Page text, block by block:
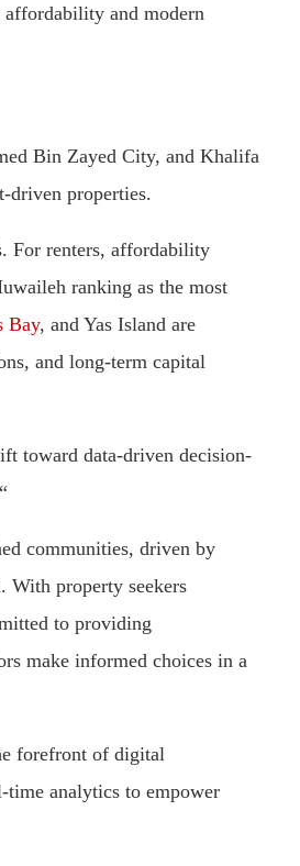
and modern
Bin Zayed City, and Khalifa
driven properties.
For renters, affordability
ranking as the most
Bay, and Yas Island are
and long-term capital
toward data-driven decision-
communities, driven by
With property seekers
to providing
make informed choices in a
forefront of digital
time analytics to empower